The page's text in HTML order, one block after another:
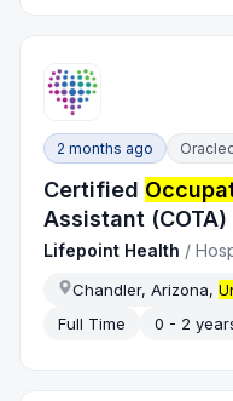
2 months ago
Certified
Assistant (COTA)
Lifepoint Health /
Chandler, Arizona,
Full Time
0 - 2